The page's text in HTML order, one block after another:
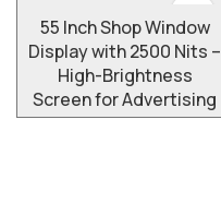
55 Inch Shop Window
Display with 2500 Nits –
High-Brightness
Screen for Advertising